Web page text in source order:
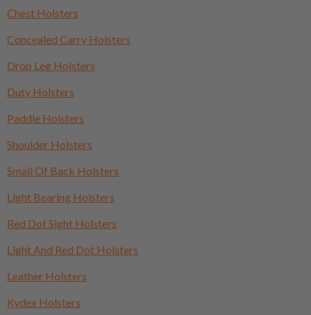
Chest Holsters
Concealed Carry Holsters
Drop Leg Holsters
Duty Holsters
Paddle Holsters
Shoulder Holsters
Small Of Back Holsters
Light Bearing Holsters
Red Dot Sight Holsters
Light And Red Dot Holsters
Leather Holsters
Kydex Holsters